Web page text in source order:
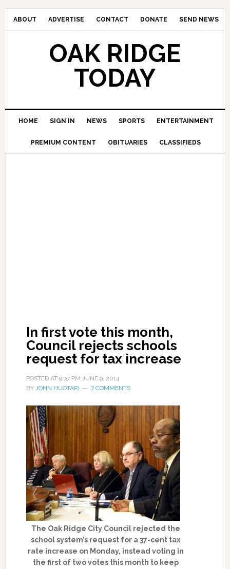
ABOUT ADVERTISE CONTACT DONATE SEND NEWS
OAK RIDGE
TODAY
HOME SIGN IN NEWS SPORTS ENTERTAINMENT
PREMIUM CONTENT OBITUARIES CLASSIFIEDS
In first vote this month,
Council rejects schools
request for tax increase
POSTED AT 9:37 PM JUNE 9, 2014
BY JOHN HUOTARI 7 COMMENTS
The Oak Ridge City Council rejected the
school system’s request for a 37-cent tax
rate increase on Monday, instead voting in
the first of two votes this month to keep